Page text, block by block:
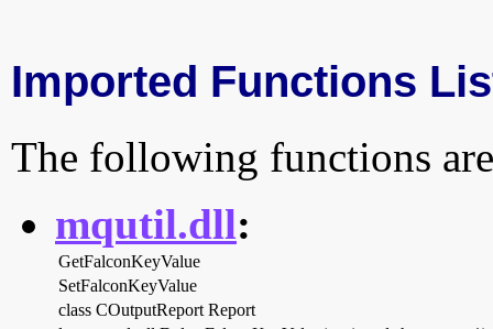
Imported Functions
The following functions
mqutil.dll:
GetFalconKeyValue
SetFalconKeyValue
class COutputReport Report